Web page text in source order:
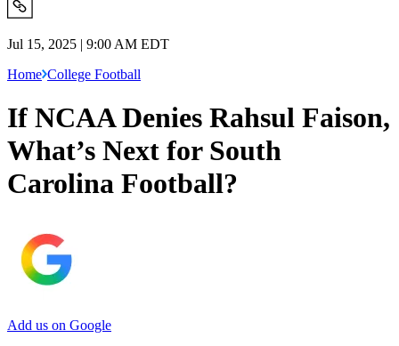
Jul 15, 2025 | 9:00 AM EDT
Home College Football
If NCAA Denies Rahsul Faison,
What’s Next for South
Carolina Football?
Add us on Google